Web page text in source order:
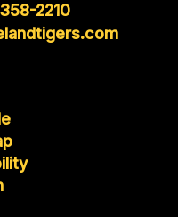
2210